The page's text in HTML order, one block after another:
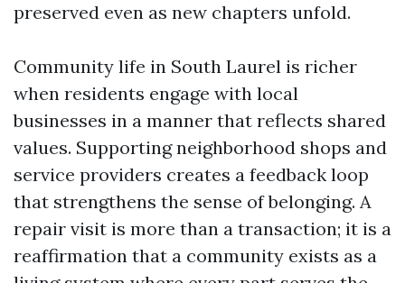
preserved even as new chapters unfold.
Community life in South Laurel is richer
when residents engage with local
businesses in a manner that reflects shared
values. Supporting neighborhood shops and
service providers creates a feedback loop
that strengthens the sense of belonging. A
repair visit is more than a transaction; it is a
reaffirmation that a community exists as a